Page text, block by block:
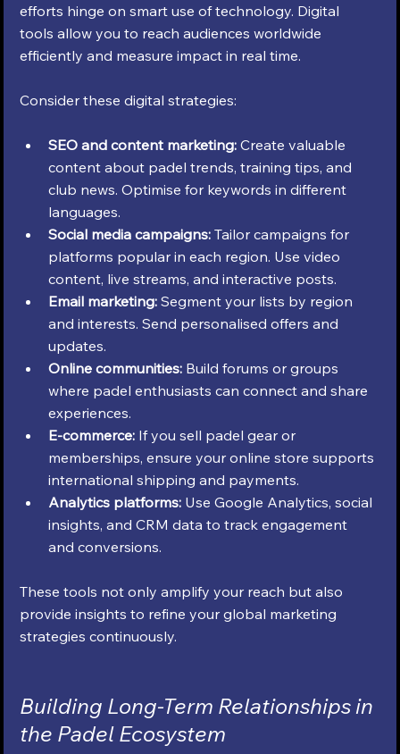
efforts hinge on smart use of technology. Digital
tools allow you to reach audiences worldwide
efficiently and measure impact in real time.
Consider these digital strategies:
SEO and content marketing: Create valuable
content about padel trends, training tips, and
club news. Optimise for keywords in different
languages.
Social media campaigns: Tailor campaigns for
platforms popular in each region. Use video
content, live streams, and interactive posts.
Email marketing: Segment your lists by region
and interests. Send personalised offers and
updates.
Online communities: Build forums or groups
where padel enthusiasts can connect and share
experiences.
E-commerce: If you sell padel gear or
memberships, ensure your online store supports
international shipping and payments.
Analytics platforms: Use Google Analytics, social
insights, and CRM data to track engagement
and conversions.
These tools not only amplify your reach but also
provide insights to refine your global marketing
strategies continuously.
Building Long-Term Relationships in
the Padel Ecosystem